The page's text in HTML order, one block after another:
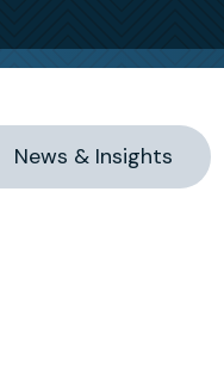
News & Insights